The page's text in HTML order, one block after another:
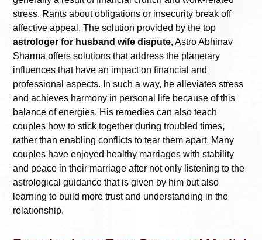
stress. Rants about obligations or insecurity break off
affective appeal. The solution provided by the top
astrologer for husband wife dispute,Astro Abhinav
Sharma offers solutions that address the planetary
influences that have an impact on financial and
professional aspects. In such a way, he alleviates stress
and achieves harmony in personal life because of this
balance of energies. His remedies can also teach
couples how to stick together during troubled times,
rather than enabling conflicts to tear them apart. Many
couples have enjoyed healthy marriages with stability
and peace in their marriage after not only listening to the
astrological guidance that is given by him but also
learning to build more trust and understanding in the
relationship.